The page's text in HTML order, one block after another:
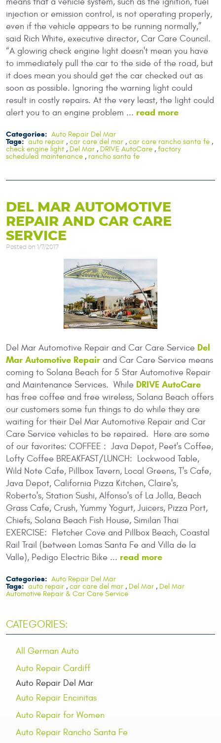
injection or emission control, is not operating properly,
even if the vehicle appears to be running normally,”
said Rich White, executive director, Car Care Council.
“A glowing check engine light doesn't mean you have
to immediately pull the car to the side of the road, but
it does mean you should get the car checked out as
soon as possible. Ignoring the warning light could
result in costly repairs. At the very least, the light could
alert you to an engine problem ... read more
Categories: Auto Repair Del Mar
Tags: auto repair , car care del mar , car care rancho santa fe ,
check engine light , Del Mar , DRIVE AutoCare , factory
scheduled maintenance , rancho santa fe
DEL MAR AUTOMOTIVE
REPAIR AND CAR CARE
SERVICE
Posted on 1/7/2017
Del Mar Automotive Repair and Car Care Service Del
Mar Automotive Repair and Car Care Service means
coming to Solana Beach for 5 Star Automotive Repair
and Maintenance Services. While DRIVE AutoCare
has free coffee and free wireless, Solana Beach offers
our customers some fun things to do while they are
waiting for their Del Mar Automotive Repair and Car
Care Service vehicles to be repaired. Here are some
of our favorites: COFFEE : Java Depot, Peet's Coffee,
Lofty Coffee BREAKFAST/LUNCH: Lockwood Table,
Wild Note Cafe, Pillbox Tavern, Local Greens, T's Cafe,
Java Depot, California Pizza Kitchen, Claire's,
Roberto's, Station Sushi, Alfonso's of La Jolla, Beach
Grass Cafe, Crush, Yummy Yogurt, Juicers, Pizza Port,
Chiefs, Solana Beach Fish House, Similan Thai
EXERCISE: Fletcher Cove and Pillbox Beach, Coastal
Rail Trail (between Lomas Santa Fe and Villa de la
Valle), Pedigo Electric Bike ... read more
Categories: Auto Repair Del Mar
Tags: auto repair , car care del mar , Del Mar , Del Mar
Automotive Repair & Car Care Service
CATEGORIES:
All German Auto
Auto Repair Cardiff
Auto Repair Del Mar
Auto Repair Encinitas
Auto Repair for Women
Auto Repair Rancho Santa Fe